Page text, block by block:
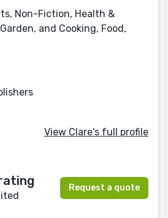
Non-Fiction, Health &
and Cooking, Food,
View Clare's full profile
Request a quote